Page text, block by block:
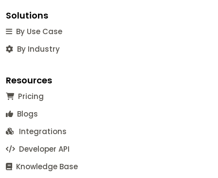
Solutions
By Use Case
By Industry
Resources
Pricing
Blogs
Integrations
Developer API
Knowledge Base